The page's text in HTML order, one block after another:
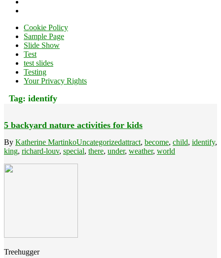
Cookie Policy
Sample Page
Slide Show
Test
test slides
Testing
Your Privacy Rights
Tag: identify
5 backyard nature activities for kids
By Katherine MartinkoUncategorizedattract, become, child, identify,
king, richard-louv, special, there, under, weather, world
Treehugger